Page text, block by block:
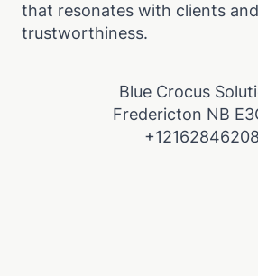
that resonates with clients
trustworthiness.
Blue Crocus
Fredericton NB
+12162846208